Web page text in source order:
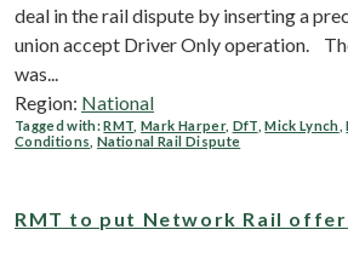
deal in the rail dispute by inserting a
union accept Driver Only operation.
was...
Region: National
Tagged with:RMT ,Mark Harper, DfT ,Mick Lynch ,
Conditions ,National Rail Dispute
RMT to put Network Rail